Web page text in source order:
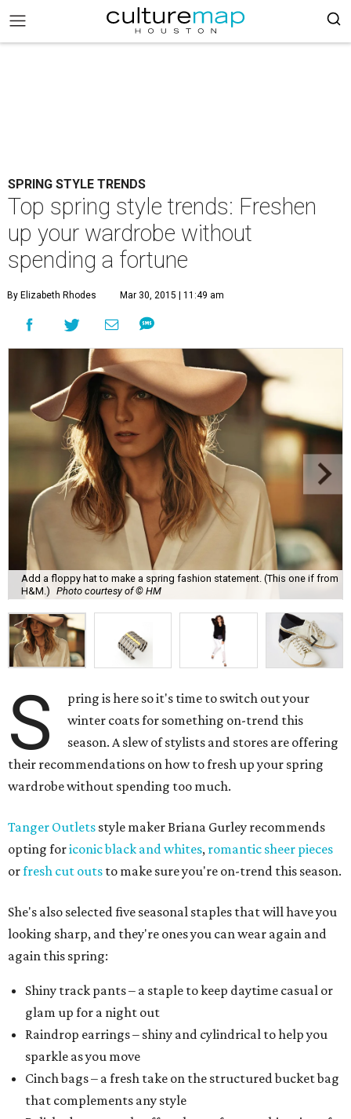
SPRING STYLE TRENDS
Top spring style trends: Freshen
up your wardrobe without
spending a fortune
By Elizabeth Rhodes Mar 30, 2015 | 11:49 am
Add a floppy hat to make a spring fashion statement. (This one if from
H&M.) Photo courtesy of © HM
S
pring is here so it's time to switch out your
winter coats for something on-trend this
season. A slew of stylists and stores are offering
their recommendations on how to fresh up your spring
wardrobe without spending too much.
Tanger Outlets style maker Briana Gurley recommends
opting foriconic black and whites, romantic sheer pieces
orfresh cut outs to make sure you're on-trend this season.
She's also selected five seasonal staples that will have you
looking sharp, and they're ones you can wear again and
again this spring:
Shiny track pants – a staple to keep daytime casual or
glam up for a night out
Raindrop earrings – shiny and cylindrical to help you
sparkle as you move
Cinch bags – a fresh take on the structured bucket bag
that complements any style